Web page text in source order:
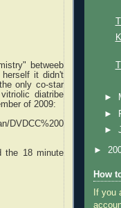
betweeb
it didn't
only co-star
diatribe
of 2009:
DVDCC%200
the 18 minute
►
►
►
►
How
If you